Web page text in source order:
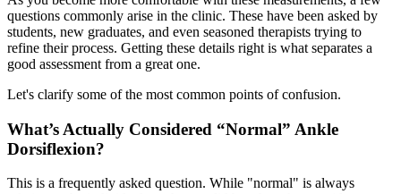
questions commonly arise in the clinic. These have been asked by
students, new graduates, and even seasoned therapists trying to
refine their process. Getting these details right is what separates a
good assessment from a great one.
Let's clarify some of the most common points of confusion.
What’s Actually Considered “Normal” Ankle
Dorsiflexion?
This is a frequently asked question. While "normal" is always